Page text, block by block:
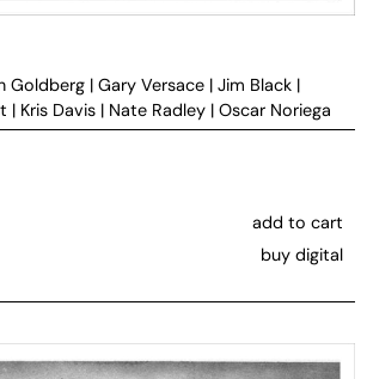
Goldberg | Gary Versace | Jim Black |
| Kris Davis | Nate Radley | Oscar Noriega
add to cart
buy digital